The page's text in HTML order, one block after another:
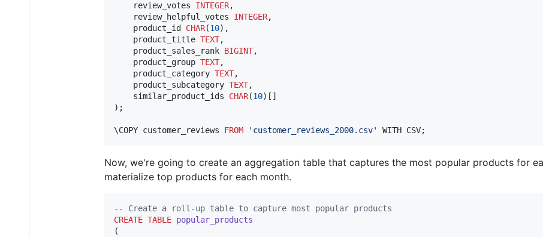
    review_votes
INTEGER,
    review_helpful_votes
INTEGER,
    product_id
CHAR(10),
    product_title
TEXT,
    product_sales_rank
BIGINT,
    product_group
TEXT,
    product_category
TEXT,
    product_subcategory
TEXT,
    similar_product_ids
CHAR(10)[]
);
\COPY customer_reviews FROM ' customer_reviews_2000.csv' WITH CSV;
Now, we're going to create an aggregation table that captures the most popular products for
materialize top products for each month.
--
Create a roll-up table to capture most popular products
CREATE TABLE popular_products
(